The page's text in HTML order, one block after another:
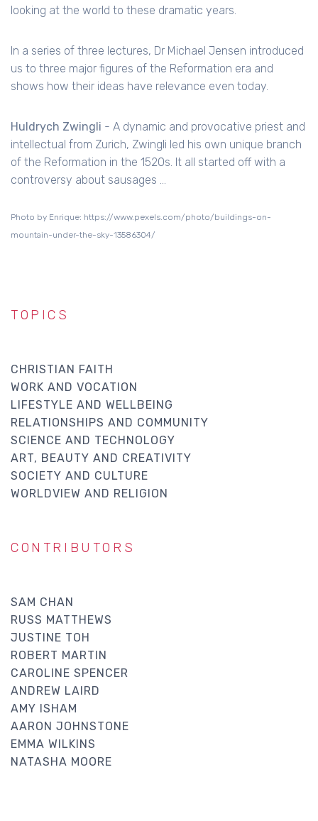
looking at the world to these dramatic years.
In a series of three lectures, Dr Michael Jensen introduced
us to three major figures of the Reformation era and
shows how their ideas have relevance even today.
Huldrych Zwingli - A dynamic and provocative priest and
intellectual from Zurich, Zwingli led his own unique branch
of the Reformation in the 1520s. It all started off with a
controversy about sausages ...
Photo by Enrique: https://www.pexels.com/photo/buildings-on-
mountain-under-the-sky-13586304/
TOPICS
CHRISTIAN FAITH
WORK AND VOCATION
LIFESTYLE AND WELLBEING
RELATIONSHIPS AND COMMUNITY
SCIENCE AND TECHNOLOGY
ART, BEAUTY AND CREATIVITY
SOCIETY AND CULTURE
WORLDVIEW AND RELIGION
CONTRIBUTORS
SAM CHAN
RUSS MATTHEWS
JUSTINE TOH
ROBERT MARTIN
CAROLINE SPENCER
ANDREW LAIRD
AMY ISHAM
AARON JOHNSTONE
EMMA WILKINS
NATASHA MOORE